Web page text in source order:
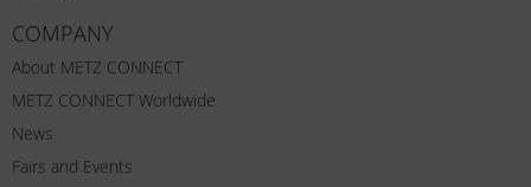
COMPANY
About METZ CONNECT
METZ CONNECT Worldwide
News
Fairs and Events